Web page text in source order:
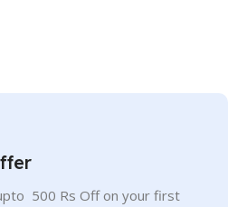
500 Rs Off on your first